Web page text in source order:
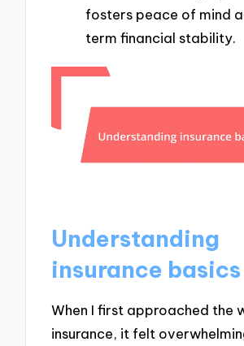
fosters peace of mind
term financial stability.
Understanding
insurance basics
When I first approached the
insurance, it felt